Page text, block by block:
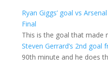
Ryan Giggs’ goal vs
Final
This is the goal that made
Steven Gerrard’s 2nd goal
90th minute and he does